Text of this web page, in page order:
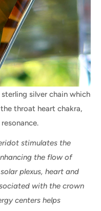
silver chain which
throat heart chakra,
stimulates the
the flow of
plexus, heart and
with the crown
centers helps